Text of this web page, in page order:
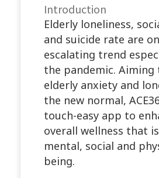
Introduction
Elderly loneliness,
and suicide rate are
escalating trend
the pandemic. Aiming
elderly anxiety and
the new normal,
touch-easy app to
overall wellness that
mental, social and
being.